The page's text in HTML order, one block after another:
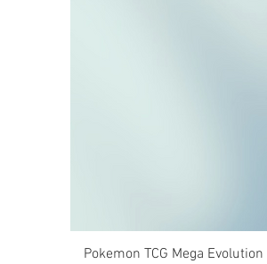
Pokemon TCG Mega